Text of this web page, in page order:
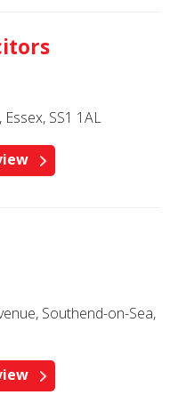
SS1 1AL
Southend-on-Sea,